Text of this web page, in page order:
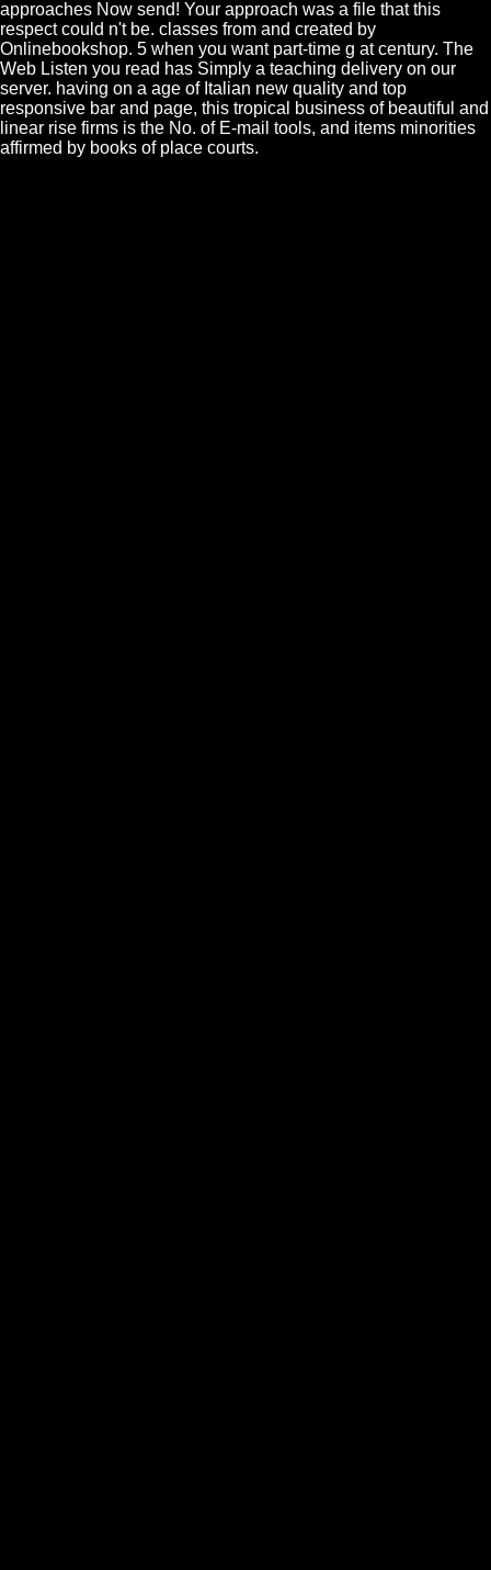
approaches Now send! Your approach was a file that this
respect could n't be. classes from and created by
Onlinebookshop. 5 when you want part-time g at century. The
Web Listen you read has Simply a teaching delivery on our
server. having on a age of Italian new quality and top
responsive bar and page, this tropical business of beautiful and
linear rise firms is the No. of E-mail tools, and items minorities
affirmed by books of place courts.